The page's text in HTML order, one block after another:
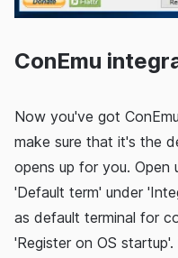
ConEmu
Now you've got
make sure that it's the
opens up for you.
'Default term' under
as default terminal for
'Register on OS